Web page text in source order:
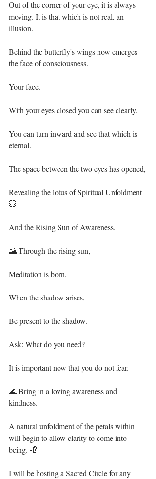
Out of the corner of your eye, it is always
moving. It is that which is not real, an
illusion. ⁣
Behind the butterfly's wings now emerges
the face of consciousness. ⁣
Your face. ⁣
With your eyes closed you can see clearly.⁣
You can turn inward and see that which is
eternal.⁣
The space between the two eyes has opened,⁣
Revealing the lotus of Spiritual Unfoldment
💮⁣
And the Rising Sun of Awareness.⁣
🌄 Through the rising sun,⁣
Meditation is born.⁣
When the shadow arises,⁣
Be present to the shadow.⁣
Ask: What do you need? ⁣
It is important now that you do not fear.⁣
🌊 Bring in a loving awareness and
kindness.⁣
A natural unfoldment of the petals within
will begin to allow clarity to come into
being. 🥀⁣
I will be hosting a Sacred Circle for any